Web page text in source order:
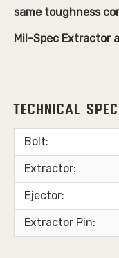
same toughness
Mil-Spec Extractor
Technical
Bolt:
Extractor:
Ejector:
Extractor Pin: